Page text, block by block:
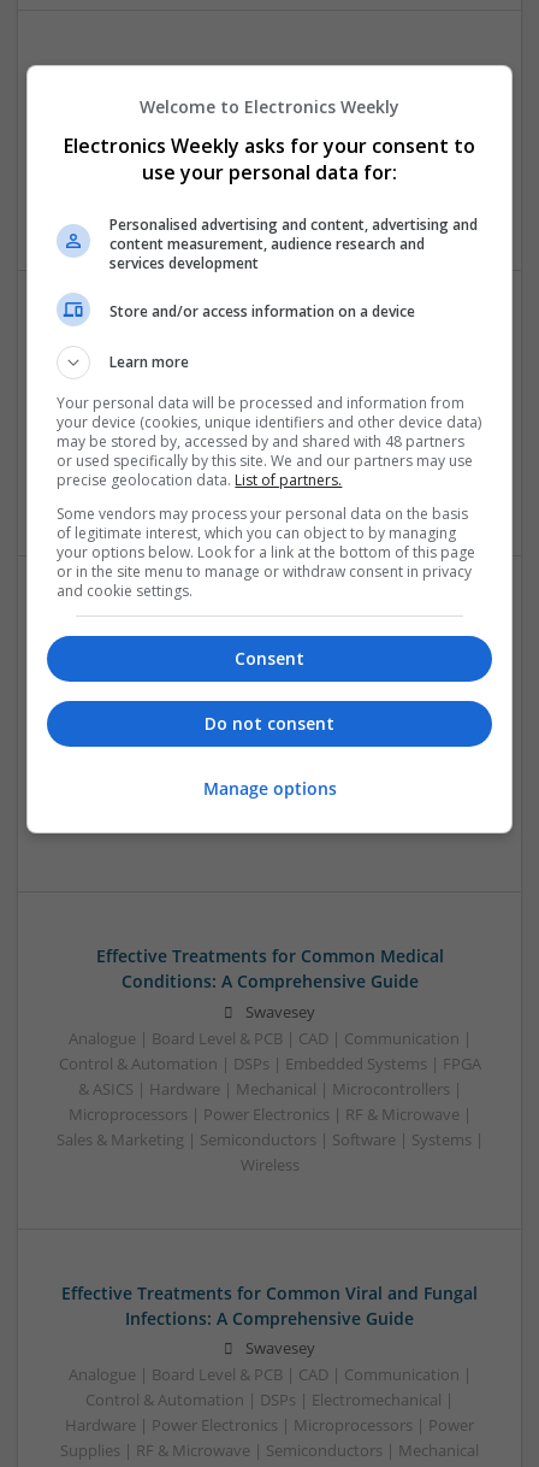
Effective Antibiotics and Mental Health Medications:
Ensuring Safe Online Access
Analogue | Board Level & PCB | DSPs | Microprocessors |
Sales & Marketing | Hardware | Mechanical |
Effective Management of Gastrointestinal Disorders
and Health Supplements: A Comprehensive Guide
Analogue | Board Level & PCB | CAD | Communication |
Control & Automation | FPGA & ASICS | Hardware |
Mechanical | Microcontrollers | Microprocessors |
Optoelectronics | Power Electronics | Power Supplies
Effective Modern Approaches to Health
Analogue | Board Level & PCB | CAD | Communication |
Control & Automation | DSPs | FPGA & ASICS | Embedded
Systems | Hardware | Mechanical | Microcontrollers |
Microprocessors | Power Electronics | RF & Microwave |
Sales & Marketing | Semiconductors | Software | Systems |
Wireless
Effective Treatments for Common Medical
Conditions: A Comprehensive Guide
Swavesey
Analogue | Board Level & PCB | CAD | Communication |
Control & Automation | DSPs | Embedded Systems | FPGA
& ASICS | Hardware | Mechanical | Microcontrollers |
Microprocessors | Power Electronics | RF & Microwave |
Sales & Marketing | Semiconductors | Software | Systems |
Wireless
Effective Treatments for Common Viral and Fungal
Infections: A Comprehensive Guide
Swavesey
Analogue | Board Level & PCB | CAD | Communication |
Control & Automation | DSPs | Electromechanical |
Hardware | Power Electronics | Microprocessors | Power
Supplies | RF & Microwave | Semiconductors | Mechanical
Welcome to Electronics Weekly
Electronics Weekly asks for your consent to
use your personal data for:
Personalised advertising and content, advertising and
content measurement, audience research and
services development
Store and/or access information on a device
Learn more
Your personal data will be processed and information from
your device (cookies, unique identifiers and other device data)
may be stored by, accessed by and shared with 48 partners
or used specifically by this site. We and our partners may use
precise geolocation data. List of partners.
Some vendors may process your personal data on the basis
of legitimate interest, which you can object to by managing
your options below. Look for a link at the bottom of this page
or in the site menu to manage or withdraw consent in privacy
and cookie settings.
Consent
Do not consent
Manage options